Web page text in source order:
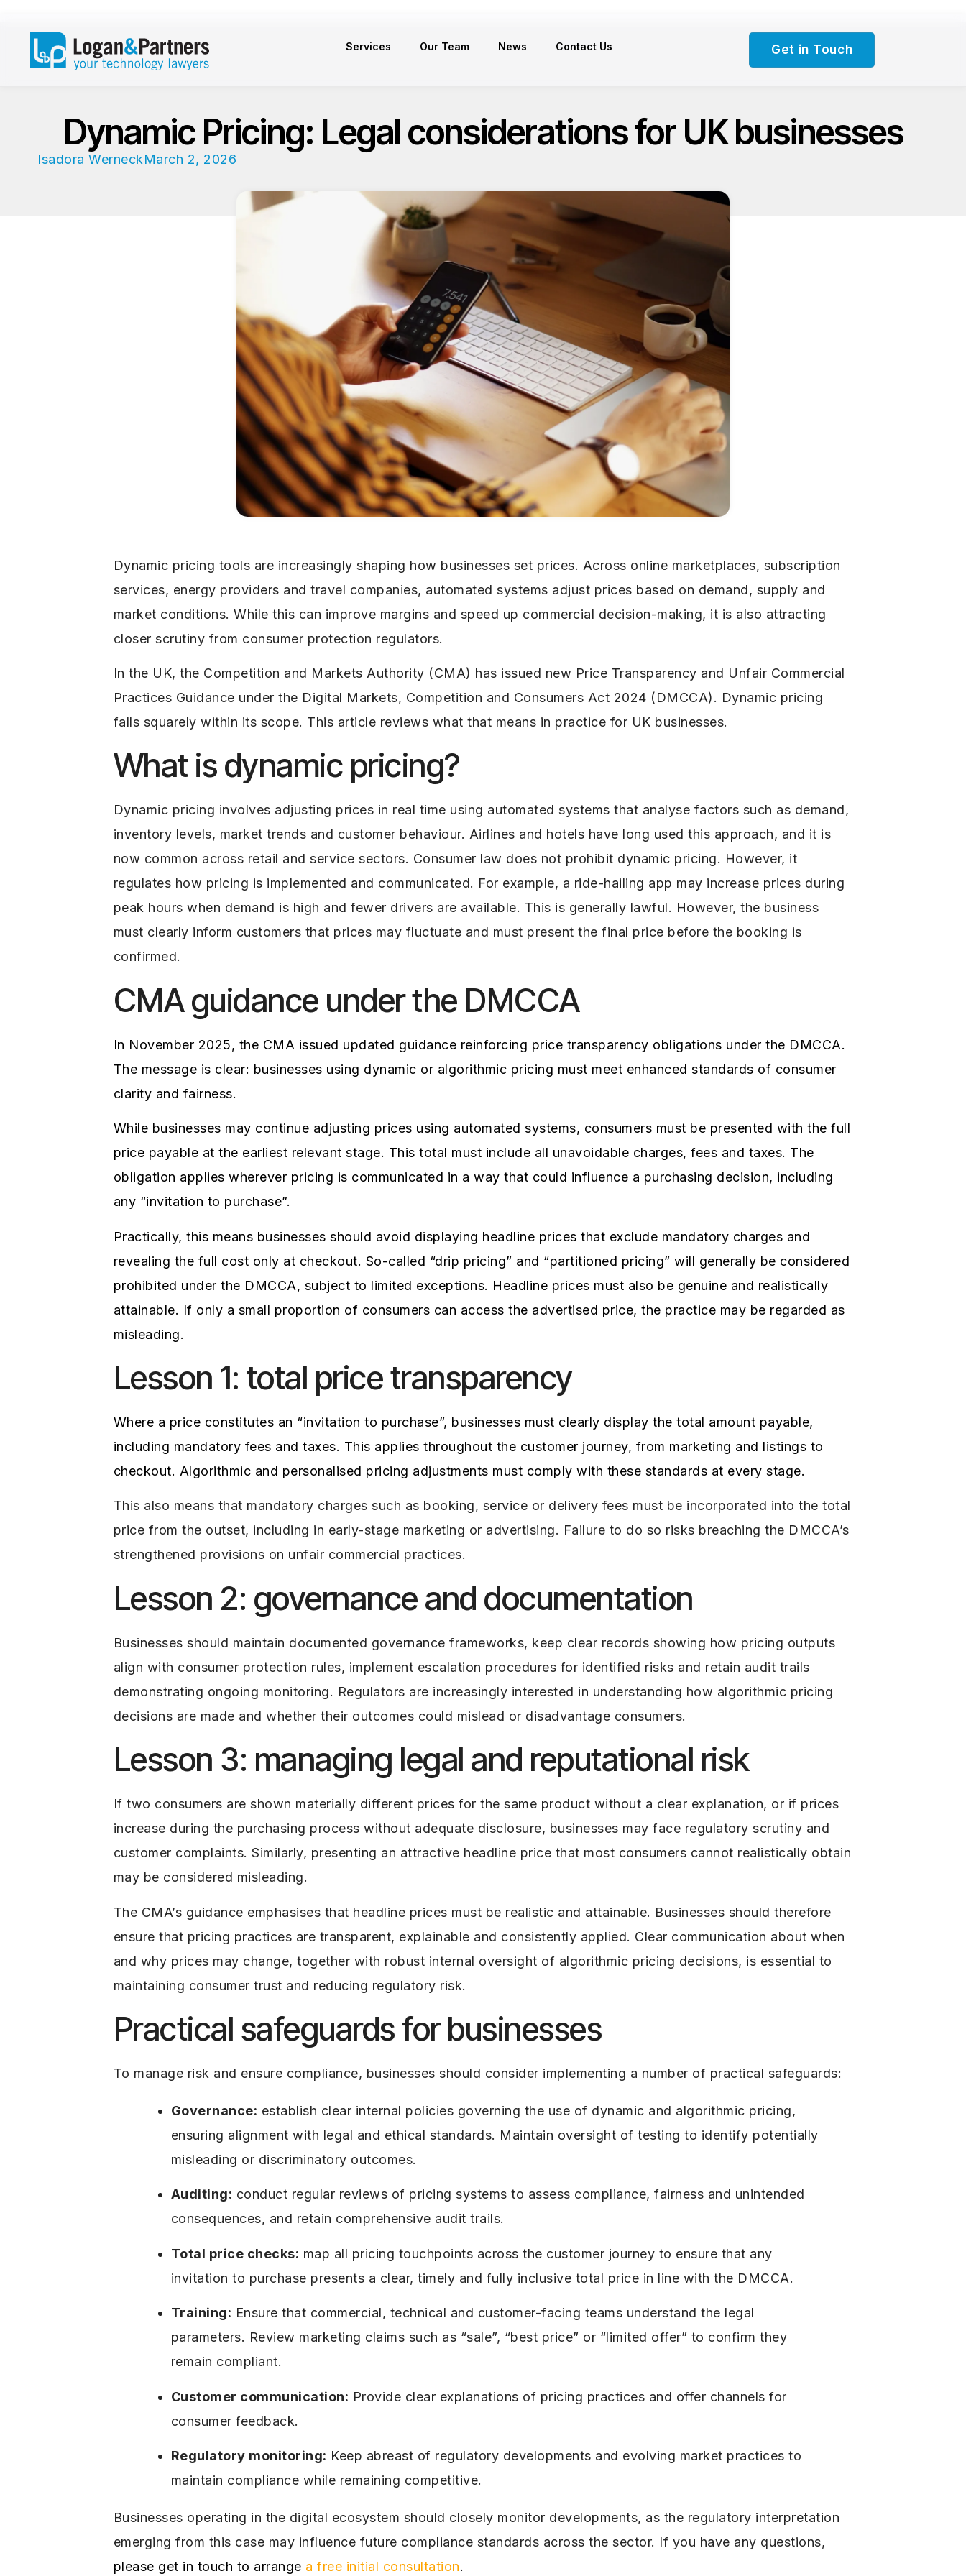
Services Our Team News Contact Us Get in Touch
Dynamic Pricing: Legal considerations for UK businesses
Isadora WerneckMarch 2, 2026
Dynamic pricing tools are increasingly shaping how businesses set prices. Across online marketplaces, subscription
services, energy providers and travel companies, automated systems adjust prices based on demand, supply and
market conditions. While this can improve margins and speed up commercial decision-making, it is also attracting
closer scrutiny from consumer protection regulators.
In the UK, the Competition and Markets Authority (CMA) has issued new Price Transparency and Unfair Commercial
Practices Guidance under the Digital Markets, Competition and Consumers Act 2024 (DMCCA). Dynamic pricing
falls squarely within its scope. This article reviews what that means in practice for UK businesses.
What is dynamic pricing?
Dynamic pricing involves adjusting prices in real time using automated systems that analyse factors such as demand,
inventory levels, market trends and customer behaviour. Airlines and hotels have long used this approach, and it is
now common across retail and service sectors. Consumer law does not prohibit dynamic pricing. However, it
regulates how pricing is implemented and communicated. For example, a ride-hailing app may increase prices during
peak hours when demand is high and fewer drivers are available. This is generally lawful. However, the business
must clearly inform customers that prices may fluctuate and must present the final price before the booking is
confirmed.
CMA guidance under the DMCCA
In November 2025, the CMA issued updated guidance reinforcing price transparency obligations under the DMCCA.
The message is clear: businesses using dynamic or algorithmic pricing must meet enhanced standards of consumer
clarity and fairness.
While businesses may continue adjusting prices using automated systems, consumers must be presented with the full
price payable at the earliest relevant stage. This total must include all unavoidable charges, fees and taxes. The
obligation applies wherever pricing is communicated in a way that could influence a purchasing decision, including
any “invitation to purchase”.
Practically, this means businesses should avoid displaying headline prices that exclude mandatory charges and
revealing the full cost only at checkout. So-called “drip pricing” and “partitioned pricing” will generally be considered
prohibited under the DMCCA, subject to limited exceptions. Headline prices must also be genuine and realistically
attainable. If only a small proportion of consumers can access the advertised price, the practice may be regarded as
misleading.
Lesson 1: total price transparency
Where a price constitutes an “invitation to purchase”, businesses must clearly display the total amount payable,
including mandatory fees and taxes. This applies throughout the customer journey, from marketing and listings to
checkout. Algorithmic and personalised pricing adjustments must comply with these standards at every stage.
This also means that mandatory charges such as booking, service or delivery fees must be incorporated into the total
price from the outset, including in early-stage marketing or advertising. Failure to do so risks breaching the DMCCA’s
strengthened provisions on unfair commercial practices.
Lesson 2: governance and documentation
Businesses should maintain documented governance frameworks, keep clear records showing how pricing outputs
align with consumer protection rules, implement escalation procedures for identified risks and retain audit trails
demonstrating ongoing monitoring. Regulators are increasingly interested in understanding how algorithmic pricing
decisions are made and whether their outcomes could mislead or disadvantage consumers.
Lesson 3: managing legal and reputational risk
If two consumers are shown materially different prices for the same product without a clear explanation, or if prices
increase during the purchasing process without adequate disclosure, businesses may face regulatory scrutiny and
customer complaints. Similarly, presenting an attractive headline price that most consumers cannot realistically obtain
may be considered misleading.
The CMA’s guidance emphasises that headline prices must be realistic and attainable. Businesses should therefore
ensure that pricing practices are transparent, explainable and consistently applied. Clear communication about when
and why prices may change, together with robust internal oversight of algorithmic pricing decisions, is essential to
maintaining consumer trust and reducing regulatory risk.
Practical safeguards for businesses
To manage risk and ensure compliance, businesses should consider implementing a number of practical safeguards:
Governance: establish clear internal policies governing the use of dynamic and algorithmic pricing,
ensuring alignment with legal and ethical standards. Maintain oversight of testing to identify potentially
misleading or discriminatory outcomes.
Auditing: conduct regular reviews of pricing systems to assess compliance, fairness and unintended
consequences, and retain comprehensive audit trails.
Total price checks: map all pricing touchpoints across the customer journey to ensure that any
invitation to purchase presents a clear, timely and fully inclusive total price in line with the DMCCA.
Training: Ensure that commercial, technical and customer-facing teams understand the legal
parameters. Review marketing claims such as “sale”, “best price” or “limited offer” to confirm they
remain compliant.
Customer communication: Provide clear explanations of pricing practices and offer channels for
consumer feedback.
Regulatory monitoring: Keep abreast of regulatory developments and evolving market practices to
maintain compliance while remaining competitive.
Businesses operating in the digital ecosystem should closely monitor developments, as the regulatory interpretation
emerging from this case may influence future compliance standards across the sector. If you have any questions,
please get in touch to arrange a free initial consultation.